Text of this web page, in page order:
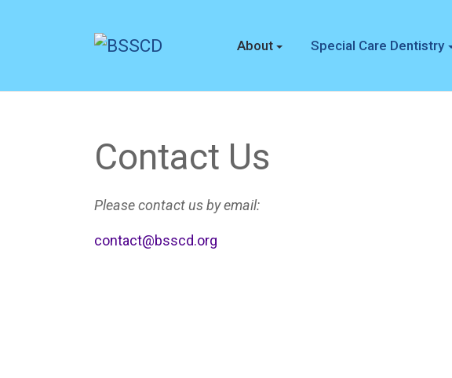
About Special Care Dentistry
Contact Us
Please contact us by email:
contact@bsscd.org